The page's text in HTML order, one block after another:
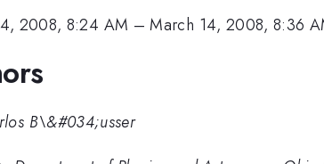
2008, 8:24 AM –March 14, 2008, 8:36
B\&#034;usser